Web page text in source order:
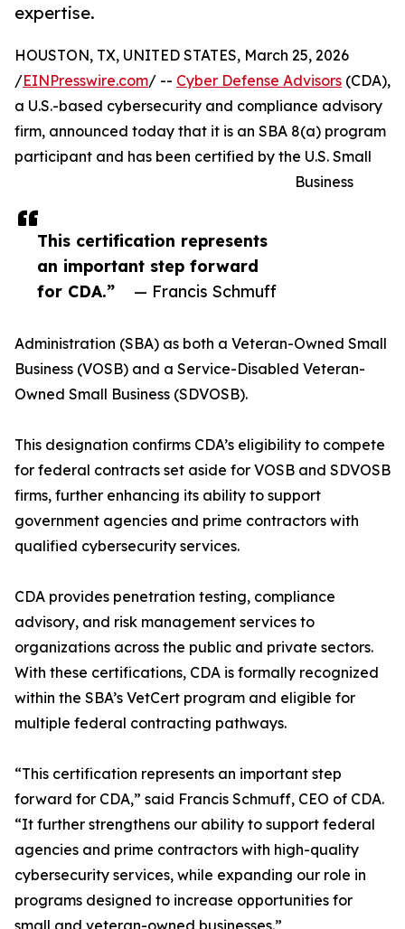
expertise.
This certification represents
an important step forward
for CDA.”
— Francis Schmuff
HOUSTON, TX, UNITED STATES, March 25, 2026
/EINPresswire.com/ -- Cyber Defense Advisors (CDA),
a U.S.-based cybersecurity and compliance advisory
firm, announced today that it is an SBA 8(a) program
participant and has been certified by the U.S. Small
Business
Administration (SBA) as both a Veteran-Owned Small
Business (VOSB) and a Service-Disabled Veteran-
Owned Small Business (SDVOSB).
This designation confirms CDA’s eligibility to compete
for federal contracts set aside for VOSB and SDVOSB
firms, further enhancing its ability to support
government agencies and prime contractors with
qualified cybersecurity services.
CDA provides penetration testing, compliance
advisory, and risk management services to
organizations across the public and private sectors.
With these certifications, CDA is formally recognized
within the SBA’s VetCert program and eligible for
multiple federal contracting pathways.
“This certification represents an important step
forward for CDA,” said Francis Schmuff, CEO of CDA.
“It further strengthens our ability to support federal
agencies and prime contractors with high-quality
cybersecurity services, while expanding our role in
programs designed to increase opportunities for